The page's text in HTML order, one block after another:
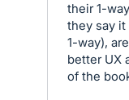
their 1-
they say
1-way),
better UX
of the